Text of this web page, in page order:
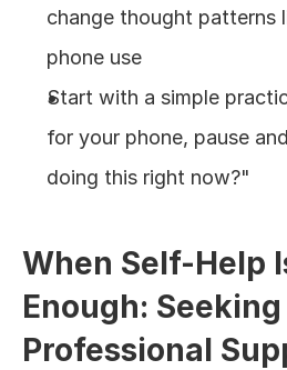
change thought patterns
phone use
Start with a simple
for your phone, pause
doing this right now?"
When Self-Help
Enough: Seeking
Professional